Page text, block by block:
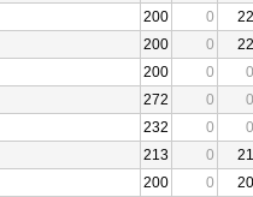
200 0
22
200 0
22
200 0
0
272 0
0
232 0
0
213 0
21
200 0
20